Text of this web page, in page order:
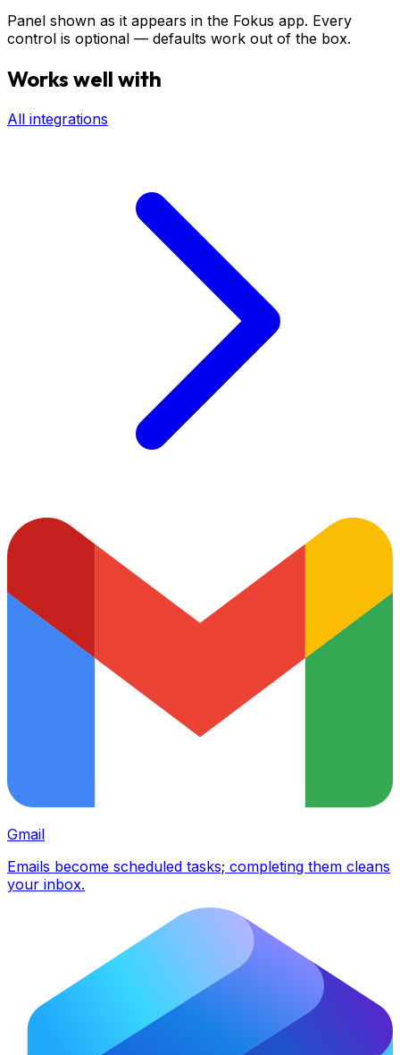
Panel shown as it appears in the Fokus app. Every
control is optional — defaults work out of the box.
Works well with
All integrations
Gmail
Emails become scheduled tasks; completing them cleans
your inbox.